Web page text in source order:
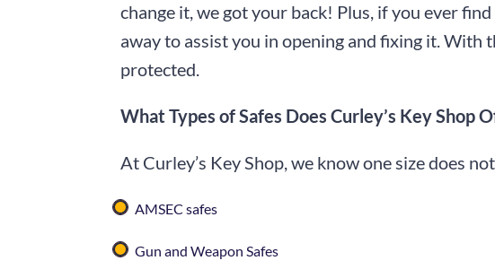
change it, we got your back! Plus, if you ever
away to assist you in opening and fixing it. With
protected.
What Types of Safes Does Curley’s Key Shop
At Curley’s Key Shop, we know one size does
AMSEC safes
Gun and Weapon Safes